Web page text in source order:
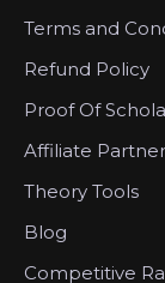
Terms and
Refund Policy
Proof Of
Affiliate Partner
Theory Tools
Blog
Competitive